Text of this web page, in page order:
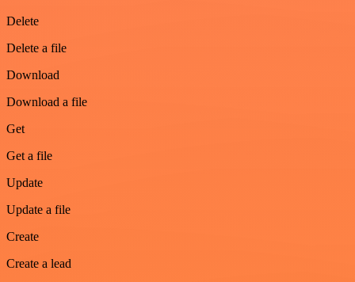
Delete
Delete a file
Download
Download a file
Get
Get a file
Update
Update a file
Create
Create a lead